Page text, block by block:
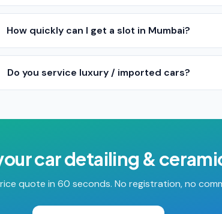
How quickly can I get a slot in Mumbai?
Do you service luxury / imported cars?
car detailing &
quote in 60 seconds. No registration, no